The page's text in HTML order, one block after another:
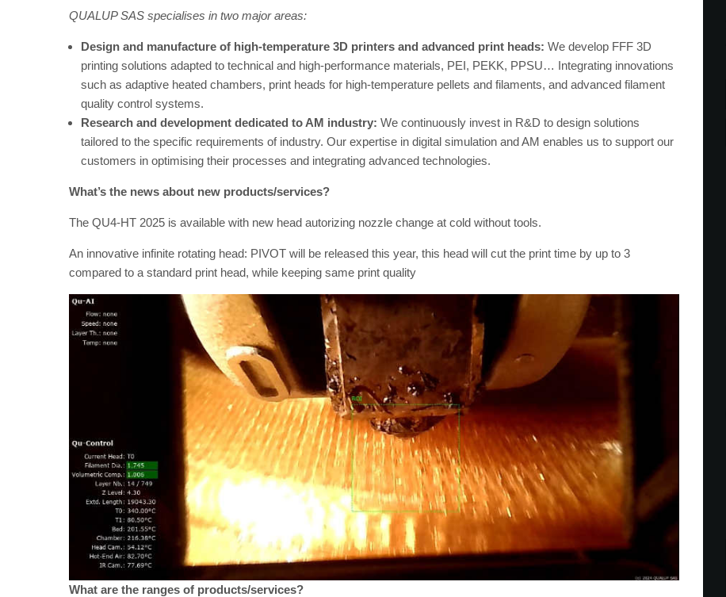
QUALUP SAS specialises in two major areas:
Design and manufacture of high-temperature 3D printers and advanced print heads: We develop FFF 3D
printing solutions adapted to technical and high-performance materials, PEI, PEKK, PPSU… Integrating innovations
such as adaptive heated chambers, print heads for high-temperature pellets and filaments, and advanced filament
quality control systems.
Research and development dedicated to AM industry: We continuously invest in R&D to design solutions
tailored to the specific requirements of industry. Our expertise in digital simulation and AM enables us to support our
customers in optimising their processes and integrating advanced technologies.
What’s the news about new products/services?
The QU4-HT 2025 is available with new head autorizing nozzle change at cold without tools.
An innovative infinite rotating head: PIVOT will be released this year, this head will cut the print time by up to 3
compared to a standard print head, while keeping same print quality
What are the ranges of products/services?